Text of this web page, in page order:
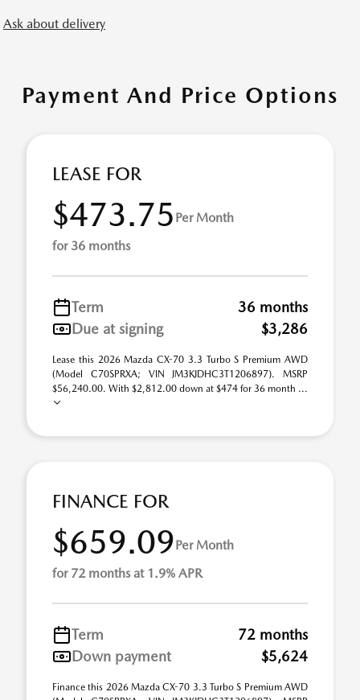
Ask about delivery
Payment And Price Options
LEASE FOR
$473.75 Per Month
for 36 months
Term
36 months
Due at signing
$3,286
Lease this 2026 Mazda CX-70 3.3 Turbo S Premium AWD
(Model C70SPRXA; VIN JM3KJDHC3T1206897). MSRP
$56,240.00. With $2,812.00 down at $474 for 36 month ...
FINANCE FOR
$659.09Per Month
for 72 months at 1.9% APR
Term
72 months
Down payment
$5,624
Finance this 2026 Mazda CX-70 3.3 Turbo S Premium AWD